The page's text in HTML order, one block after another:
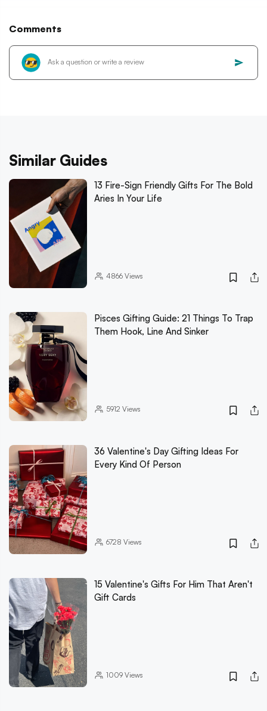
Comments
Similar Guides
13 Fire-Sign Friendly Gifts For The Bold
Aries In Your Life
4866Views
Pisces Gifting Guide: 21 Things To Trap
Them Hook, Line And Sinker
5912 Views
36 Valentine's Day Gifting Ideas For
Every Kind Of Person
6728 Views
15 Valentine's Gifts For Him That Aren't
Gift Cards
1009Views